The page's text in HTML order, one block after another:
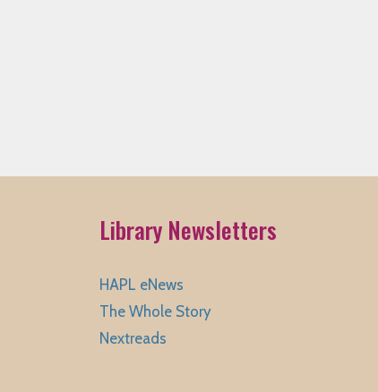
Library Newsletters
HAPL eNews
The Whole Story
Nextreads